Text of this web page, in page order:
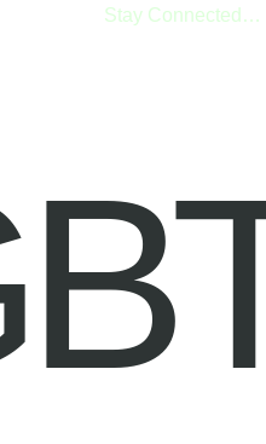
Stay Connected / Donate